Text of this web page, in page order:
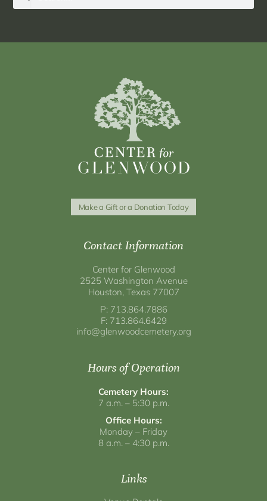
Make a Gift or a Donation Today
Contact Information
Center for Glenwood
2525 Washington Avenue
Houston, Texas 77007
P: 713.864.7886
F: 713.864.6429
info@glenwoodcemetery.org
Hours of Operation
Cemetery Hours:
7 a.m. – 5:30 p.m.
Office Hours:
Monday – Friday
8 a.m. – 4:30 p.m.
Links